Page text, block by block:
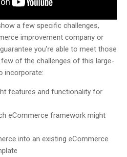
a few specific challenges,
improvement company or
you’re able to meet those
of the challenges of this large-
incorporate:
features and functionality for
eCommerce framework might
into an existing eCommerce